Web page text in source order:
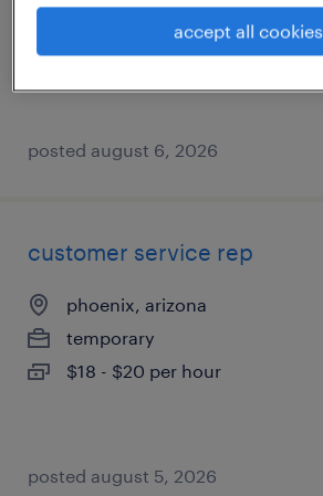
temporary
$23.28 - $23.44 per hour
posted august 6, 2026
customer service rep
phoenix, arizona
temporary
$18 - $20 per hour
posted august 5, 2026
accept all cookies